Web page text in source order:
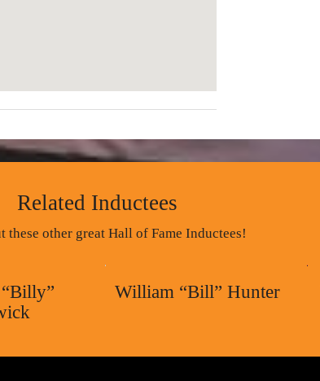
Related Inductees
these other great Hall of Fame Inductees!
William “Bill” Hunter